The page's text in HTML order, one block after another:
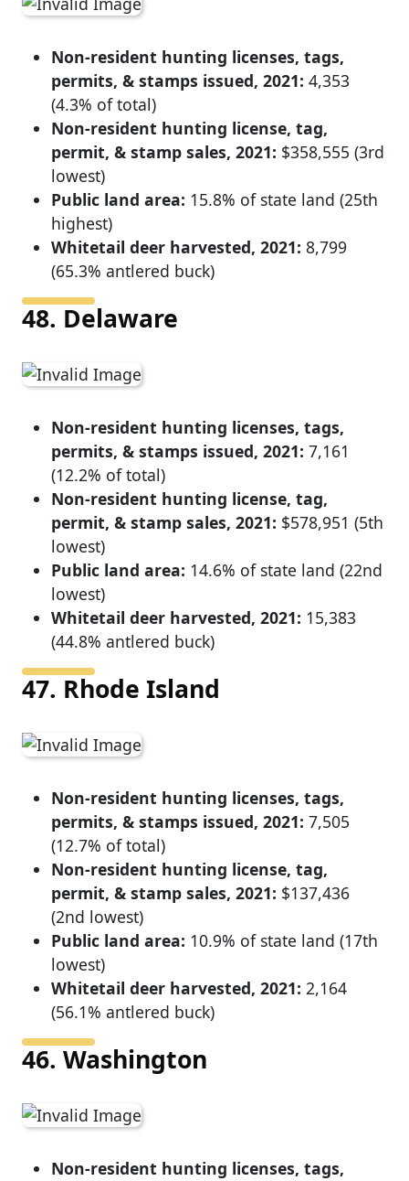
Non-resident hunting licenses, tags,
permits, & stamps issued, 2021: 4,353
(4.3% of total)
Non-resident hunting license, tag,
permit, & stamp sales, 2021: $358,555 (3rd
lowest)
Public land area: 15.8% of state land (25th
highest)
Whitetail deer harvested, 2021: 8,799
(65.3% antlered buck)
48. Delaware
Non-resident hunting licenses, tags,
permits, & stamps issued, 2021: 7,161
(12.2% of total)
Non-resident hunting license, tag,
permit, & stamp sales, 2021: $578,951 (5th
lowest)
Public land area: 14.6% of state land (22nd
lowest)
Whitetail deer harvested, 2021: 15,383
(44.8% antlered buck)
47. Rhode Island
Non-resident hunting licenses, tags,
permits, & stamps issued, 2021: 7,505
(12.7% of total)
Non-resident hunting license, tag,
permit, & stamp sales, 2021: $137,436
(2nd lowest)
Public land area: 10.9% of state land (17th
lowest)
Whitetail deer harvested, 2021: 2,164
(56.1% antlered buck)
46. Washington
Non-resident hunting licenses, tags,